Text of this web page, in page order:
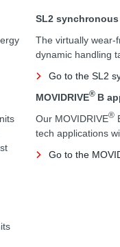
SL2
The virtually wear-
dynamic handling
Go to the SL2
MOVIDRIVE® B
Our MOVIDRIVE®
tech applications
Go to the